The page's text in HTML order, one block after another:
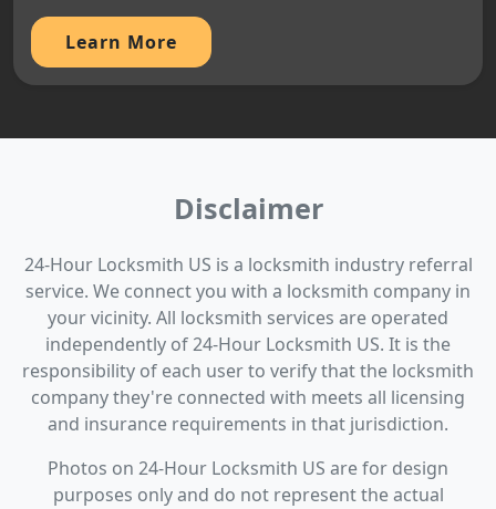
Learn More
Disclaimer
24-Hour Locksmith US is a locksmith industry referral
service. We connect you with a locksmith company in
your vicinity. All locksmith services are operated
independently of 24-Hour Locksmith US. It is the
responsibility of each user to verify that the locksmith
company they're connected with meets all licensing
and insurance requirements in that jurisdiction.
Photos on 24-Hour Locksmith US are for design
purposes only and do not represent the actual